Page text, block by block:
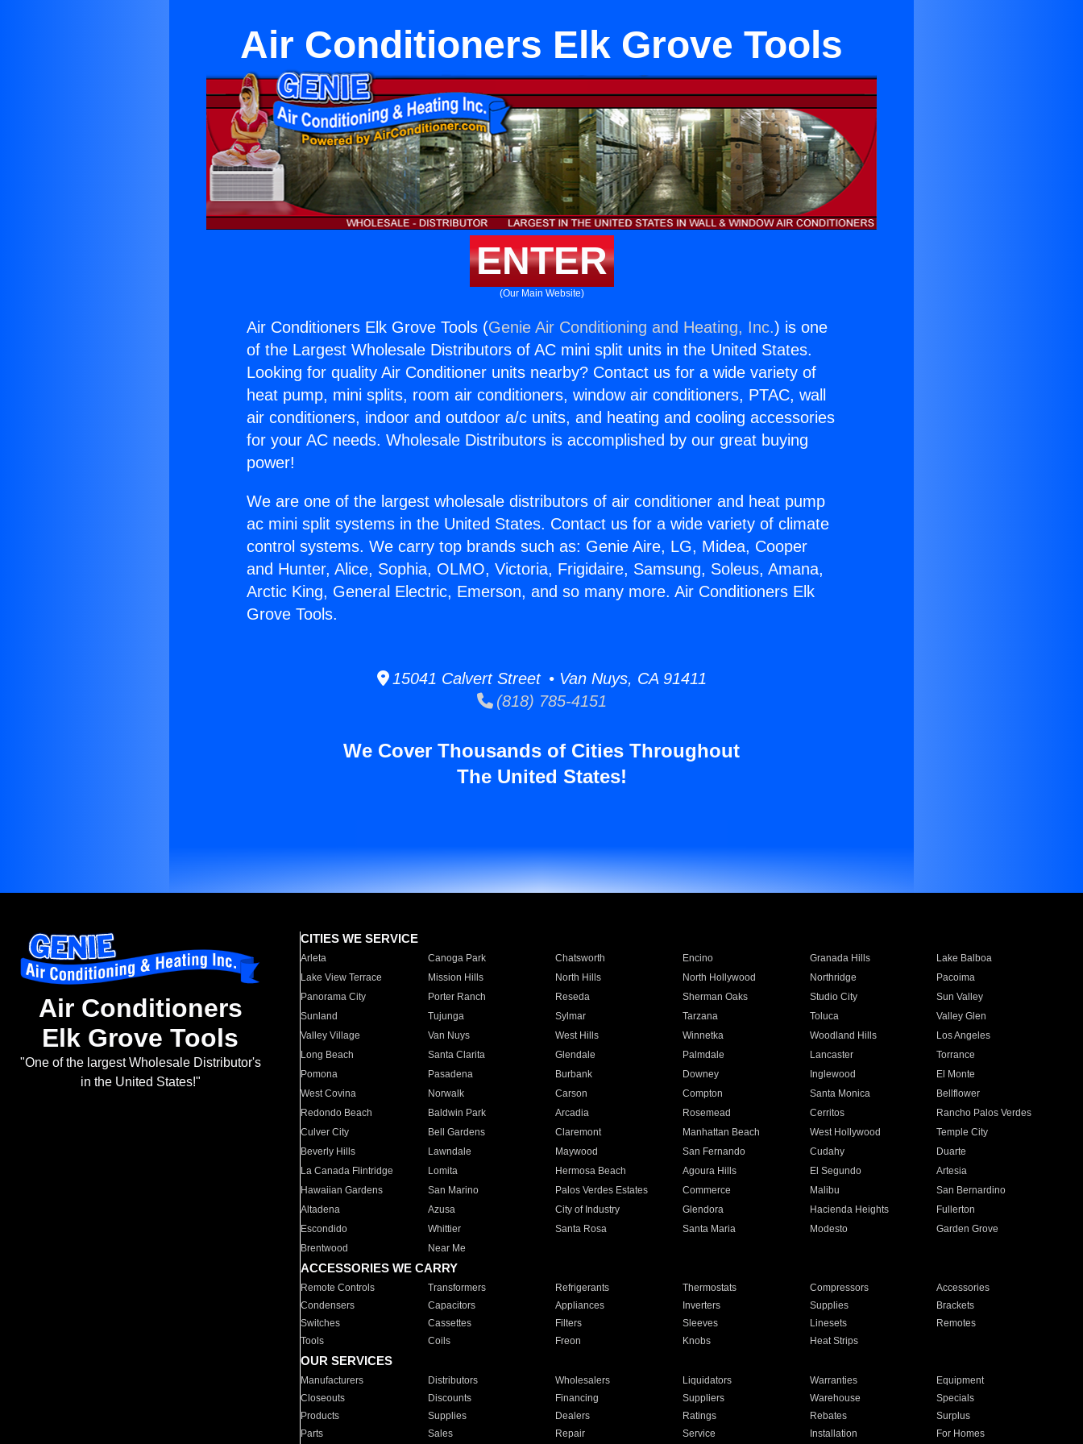
Air Conditioners Elk Grove Tools
ENTER
(Our Main Website)
Air Conditioners Elk Grove Tools (Genie Air Conditioning and Heating, Inc.) is one
of the Largest Wholesale Distributors of AC mini split units in the United States.
Looking for quality Air Conditioner units nearby? Contact us for a wide variety of
heat pump, mini splits, room air conditioners, window air conditioners, PTAC, wall
air conditioners, indoor and outdoor a/c units, and heating and cooling accessories
for your AC needs. Wholesale Distributors is accomplished by our great buying
power!
We are one of the largest wholesale distributors of air conditioner and heat pump
ac mini split systems in the United States. Contact us for a wide variety of climate
control systems. We carry top brands such as: Genie Aire, LG, Midea, Cooper
and Hunter, Alice, Sophia, OLMO, Victoria, Frigidaire, Samsung, Soleus, Amana,
Arctic King, General Electric, Emerson, and so many more. Air Conditioners Elk
Grove Tools.
15041 Calvert Street • Van Nuys, CA 91411
(818) 785-4151
We Cover Thousands of Cities Throughout
The United States!
Air Conditioners
Elk Grove Tools
"One of the largest Wholesale Distributor's
in the United States!"
CITIES WE SERVICE
Arleta Canoga Park Chatsworth Encino Granada Hills
Lake Balboa
Lake View Terrace
Mission Hills North Hills North Hollywood Northridge
Pacoima
Panorama City
Porter Ranch Reseda Sherman Oaks Studio City
Sun Valley
Sunland
Tujunga Sylmar Tarzana Toluca
Valley Glen
Valley Village
Van Nuys West Hills Winnetka Woodland Hills
Los Angeles
Long Beach
Santa Clarita Glendale Palmdale Lancaster
Torrance
Pomona
Pasadena Burbank Downey Inglewood
El Monte
West Covina
Norwalk Carson Compton Santa Monica
Bellflower
Redondo Beach
Baldwin Park Arcadia Rosemead Cerritos
Rancho Palos Verdes
Culver City
Bell Gardens Claremont Manhattan Beach West Hollywood
Temple City
Beverly Hills
Lawndale Maywood San Fernando Cudahy
Duarte
La Canada Flintridge
Lomita Hermosa Beach Agoura Hills El Segundo
Artesia
Hawaiian Gardens
San Marino Palos Verdes Estates Commerce Malibu
San Bernardino
Altadena
Azusa City of Industry Glendora Hacienda Heights
Fullerton
Escondido
Whittier Santa Rosa Santa Maria Modesto
Garden Grove
Brentwood
Near Me
ACCESSORIES WE CARRY
Remote Controls Transformers Refrigerants Thermostats Compressors
Accessories
Condensers
Capacitors Appliances Inverters Supplies
Brackets
Switches
Cassettes Filters Sleeves Linesets
Remotes
Tools
Coils Freon Knobs Heat Strips
OUR SERVICES
Manufacturers Distributors Wholesalers Liquidators Warranties
Equipment
Closeouts
Discounts Financing Suppliers Warehouse
Specials
Products
Supplies Dealers Ratings Rebates
Surplus
Parts
Sales Repair Service Installation For Homes